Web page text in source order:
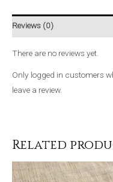
Reviews (0)
There are no reviews yet.
Only logged in customers
leave a review.
Related